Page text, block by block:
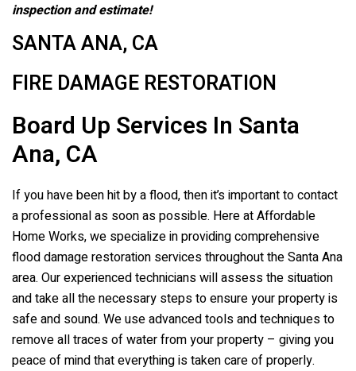
inspection and estimate!
SANTA ANA, CA
FIRE DAMAGE RESTORATION
Board Up Services In Santa
Ana, CA
If you have been hit by a flood, then it’s important to contact
a professional as soon as possible. Here at Affordable
Home Works, we specialize in providing comprehensive
flood damage restoration services throughout the Santa Ana
area. Our experienced technicians will assess the situation
and take all the necessary steps to ensure your property is
safe and sound. We use advanced tools and techniques to
remove all traces of water from your property – giving you
peace of mind that everything is taken care of properly.